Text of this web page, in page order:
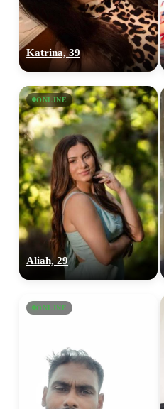
Katrina, 39
ONLINE
Aliah, 29
ONLINE